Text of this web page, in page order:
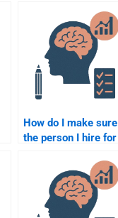
How do I make sure
the person I hire for
assignment is
reliable?